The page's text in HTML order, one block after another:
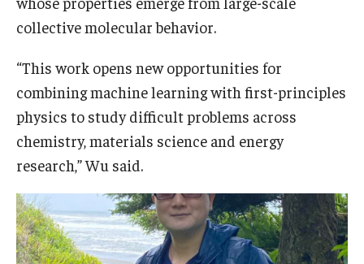
collective molecular behavior.
“This work opens new opportunities for
combining machine learning with first-principles
physics to study difficult problems across
chemistry, materials science and energy
research,” Wu said.